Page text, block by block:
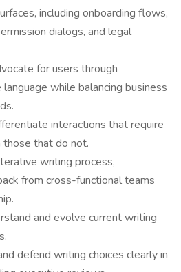
including onboarding flows,
dialogs, and legal
for users through
while balancing business
interactions that require
those that do not.
writing process,
from cross-functional teams
and evolve current writing
defend writing choices clearly in